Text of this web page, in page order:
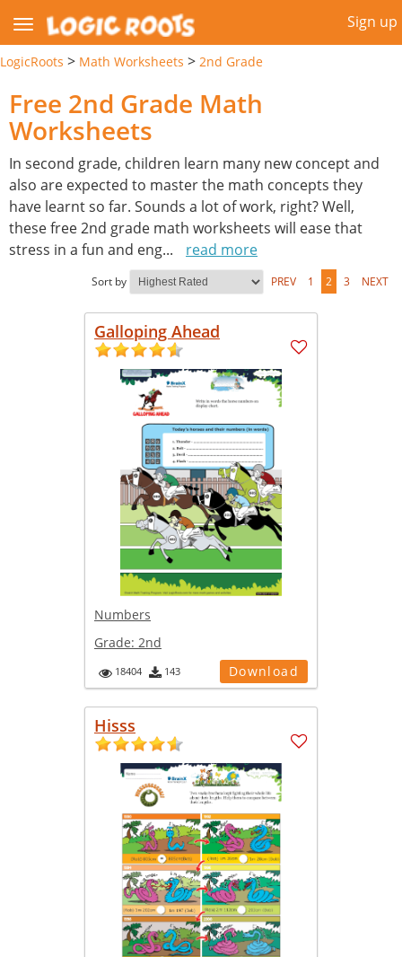
Sign up
LogicRoots > Math Worksheets > 2nd Grade
Free 2nd Grade Math
Worksheets
In second grade, children learn many new concept and
also are expected to master the math concepts they
have learnt so far. Sounds a lot of work, right? Well,
these free 2nd grade math worksheets will ease that
stress in a fun and eng... read more
Sort by PREV 1 2 3 NEXT
Galloping Ahead
Numbers
Grade: 2nd
18404 143 Download
Hisss